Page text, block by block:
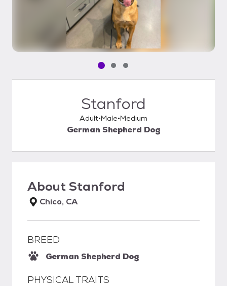
Pet media slide 1 of 3
Pet media slide 2 of 3
Pet media slide 3 of 3
Stanford
Adult Male Medium
German Shepherd Dog
AboutStanford
Chico, CA
BREED
German Shepherd Dog
PHYSICAL TRAITS